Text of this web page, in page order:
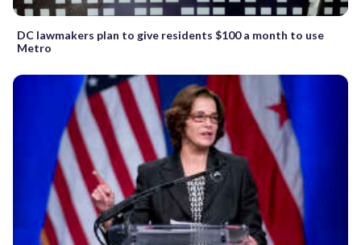
DC lawmakers plan to give residents $100 a month to use
Metro